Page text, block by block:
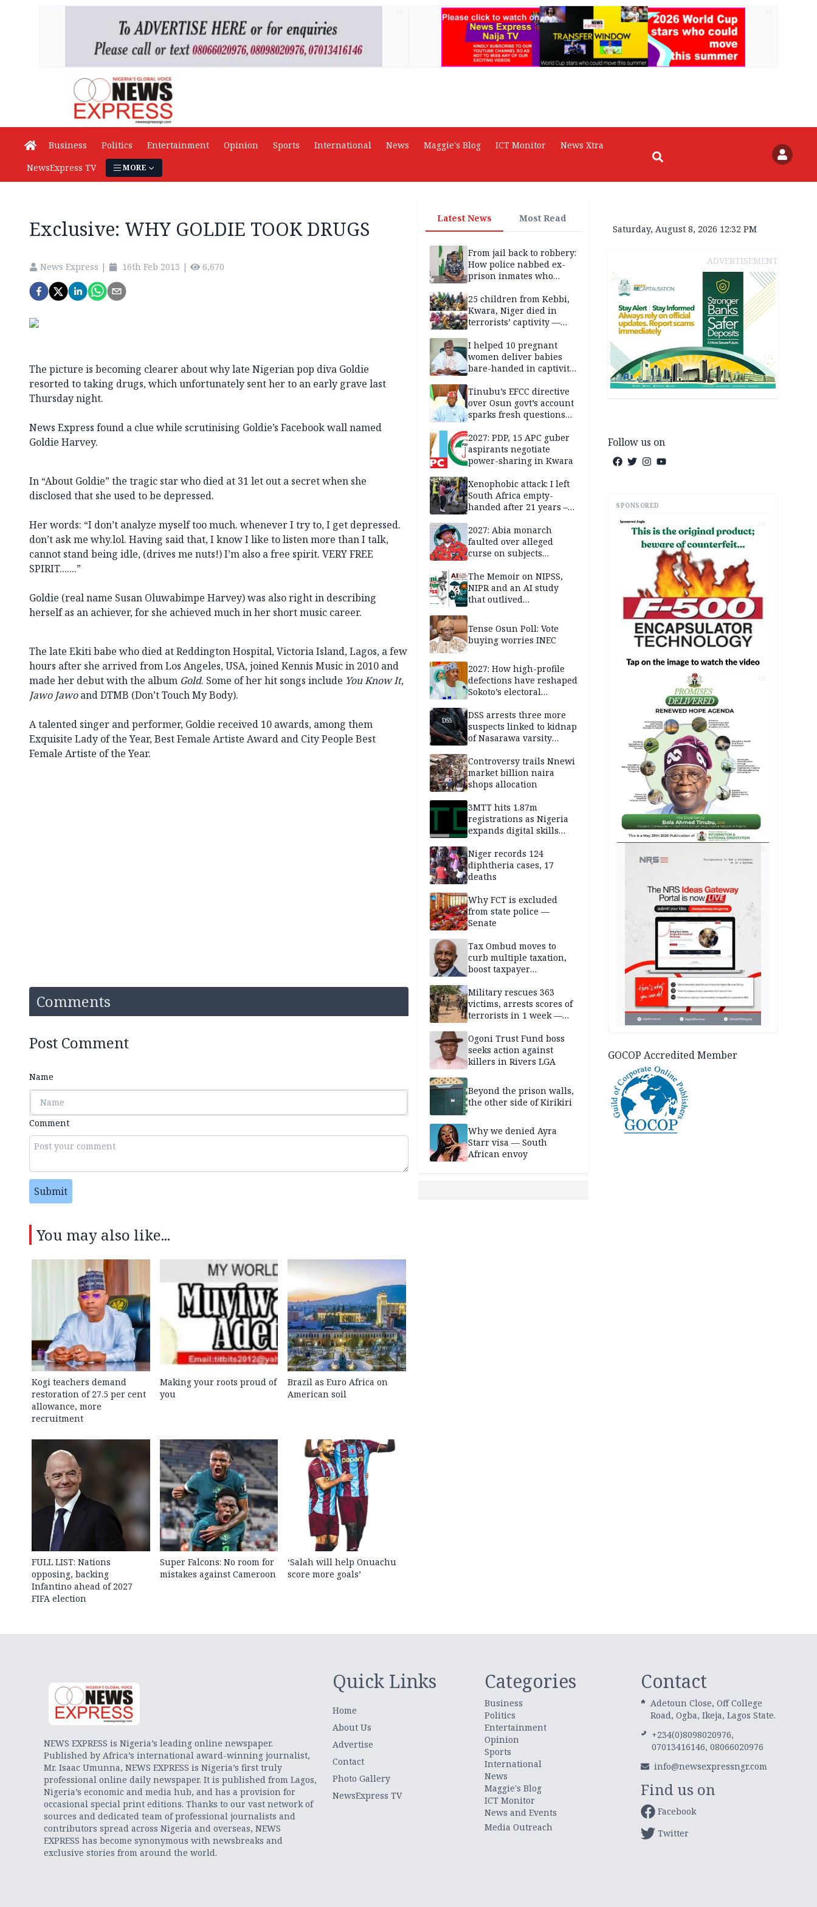
Business Politics Entertainment Opinion Sports International News Maggie's Blog ICT Monitor
News Xtra
NewsExpress TV
MORE
Exclusive: WHY GOLDIE TOOK DRUGS
News Express | 16th Feb 2013 | 6,670
The picture is becoming clearer about why late Nigerian pop diva Goldie
resorted to taking drugs, which unfortunately sent her to an early grave last
Thursday night.
News Express found a clue while scrutinising Goldie’s Facebook wall named
Goldie Harvey.
In “About Goldie” the tragic star who died at 31 let out a secret when she
disclosed that she used to be depressed.
Her words: “I don’t analyze myself too much. whenever I try to, I get depressed.
don’t ask me why.lol. Having said that, I know I like to listen more than I talk,
cannot stand being idle, (drives me nuts!) I’m also a free spirit. VERY FREE
SPIRIT.......”
Goldie (real name Susan Oluwabimpe Harvey) was also right in describing
herself as an achiever, for she achieved much in her short music career.
The late Ekiti babe who died at Reddington Hospital, Victoria Island, Lagos, a few
hours after she arrived from Los Angeles, USA, joined Kennis Music in 2010 and
made her debut with the album Gold. Some of her hit songs include You Know It,
Jawo Jawoand DTMB (Don’t Touch My Body).
A talented singer and performer, Goldie received 10 awards, among them
Exquisite Lady of the Year, Best Female Artiste Award and City People Best
Female Artiste of the Year.
Comments
Post Comment
Name
Comment
Submit
You may also like...
Kogi teachers demand
restoration of 27.5 per cent
allowance, more
recruitment
Making your roots proud of
you
Brazil as Euro Africa on
American soil
FULL LIST: Nations
opposing, backing
Infantino ahead of 2027
FIFA election
Super Falcons: No room for
mistakes against Cameroon
‘Salah will help Onuachu
score more goals’
Latest News Most Read
From jail back to robbery:
How police nabbed ex-
prison inmates who
residents for months
25 children from Kebbi,
Kwara, Niger died in
terrorists’ captivity —
I helped 10 pregnant
women deliver babies
bare-handed in captivity
Tinubu’s EFCC directive
over Osun govt’s account
sparks fresh questions
independence
2027: PDP, 15 APC guber
aspirants negotiate
power-sharing in Kwara
Xenophobic attack: I left
South Africa empty-
handed after 21 years –
returnee
2027: Abia monarch
faulted over alleged
curse on subjects
The Memoir on NIPSS,
NIPR and an AI study
that outlived
Tense Osun Poll: Vote
buying worries INEC
2027: How high-profile
defections have reshaped
Sokoto’s electoral
DSS arrests three more
suspects linked to kidnap
of Nasarawa varsity
Controversy trails Nnewi
market billion naira
shops allocation
3MTT hits 1.87m
registrations as Nigeria
expands digital skills
jobs
Niger records 124
diphtheria cases, 17
deaths
Why FCT is excluded
from state police —
Senate
Tax Ombud moves to
curb multiple taxation,
boost taxpayer
Military rescues 363
victims, arrests scores of
terrorists in 1 week —
Ogoni Trust Fund boss
seeks action against
killers in Rivers LGA
Beyond the prison walls,
the other side of Kirikiri
Why we denied Ayra
Starr visa — South
African envoy
Saturday, August 8, 2026 12:32 PM
ADVERTISEMENT
Follow us on
SPONSORED
AD
AD
GOCOP Accredited Member
NEWS EXPRESS is Nigeria’s leading online newspaper.
Published by Africa’s international award-winning journalist,
Mr. Isaac Umunna, NEWS EXPRESS is Nigeria’s first truly
professional online daily newspaper. It is published from Lagos,
Nigeria’s economic and media hub, and has a provision for
occasional special print editions. Thanks to our vast network of
sources and dedicated team of professional journalists and
contributors spread across Nigeria and overseas, NEWS
EXPRESS has become synonymous with newsbreaks and
exclusive stories from around the world.
Quick Links
Home
About Us
Advertise
Contact
Photo Gallery
NewsExpress TV
Categories
Business
Politics
Entertainment
Opinion
Sports
International
News
Maggie's Blog
ICT Monitor
News and Events
Media Outreach
Contact
Adetoun Close, Off College
Road, Ogba, Ikeja, Lagos State.
+234(0)8098020976,
07013416146, 08066020976
info@newsexpressngr.com
Find us on
Facebook
Twitter